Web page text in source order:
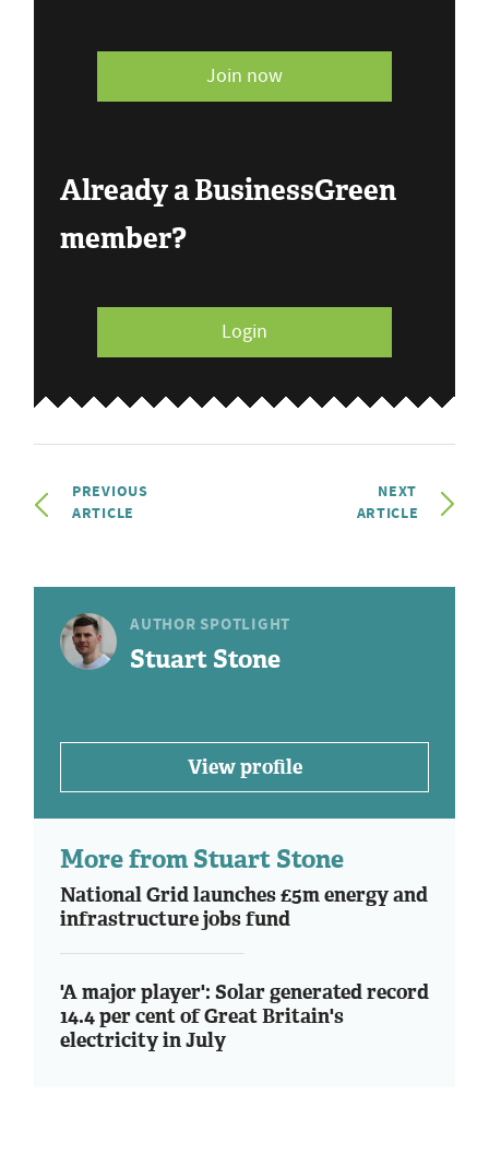
Join now
Already a BusinessGreen
member?
Login
PREVIOUS
ARTICLE
NEXT
ARTICLE
AUTHOR SPOTLIGHT
Stuart Stone
View profile
More from Stuart Stone
National Grid launches £5m energy and
infrastructure jobs fund
'A major player': Solar generated record
14.4 per cent of Great Britain's
electricity in July